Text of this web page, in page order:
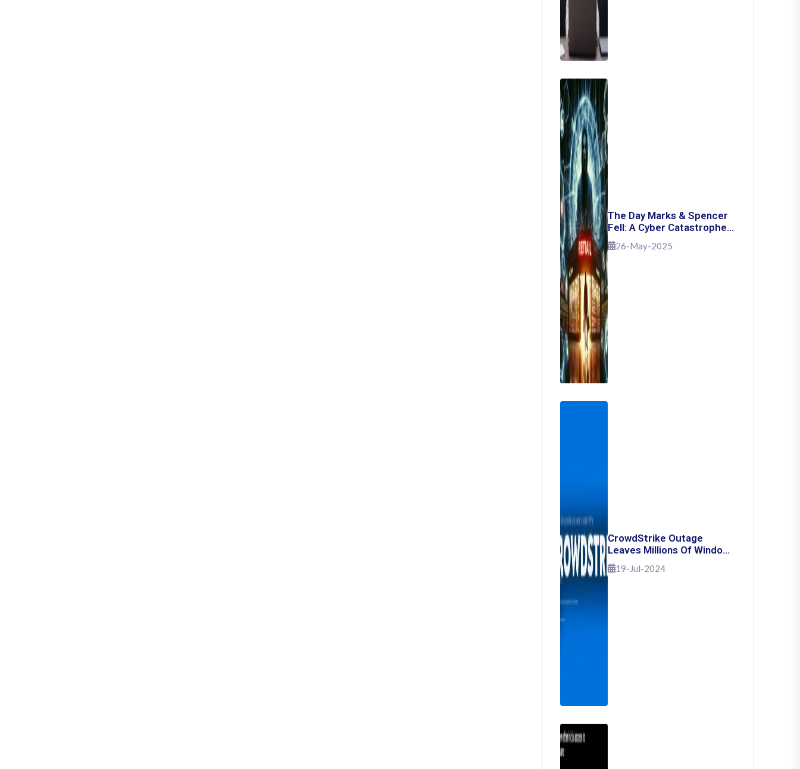
The Day Marks & Spencer
Fell: A Cyber Catastrophe
That Shook Retail
26-May-2025
CrowdStrike Outage
Leaves Millions Of Windows
Users Stuck With Blue
Screen Of Death: Here's
19-Jul-2024